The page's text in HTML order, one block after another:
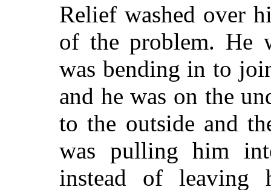
Relief washed over
of the problem. He
was bending in to
and he was on the
to the outside and
was pulling him
instead of leaving